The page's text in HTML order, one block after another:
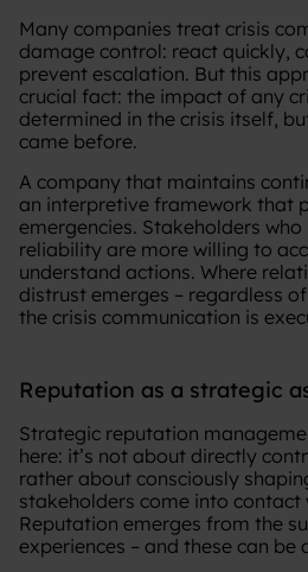
Many companies treat crisis
damage control: react quickly,
prevent escalation. But this
crucial fact: the impact of any
determined in the crisis itself,
came before.
A company that maintains
an interpretive framework that
emergencies. Stakeholders
reliability are more willing to
understand actions. Where
distrust emerges – regardless
the crisis communication is
Reputation as a strategic
Strategic reputation
here: it’s not about directly
rather about consciously
stakeholders come into contact
Reputation emerges from the
experiences – and these can be